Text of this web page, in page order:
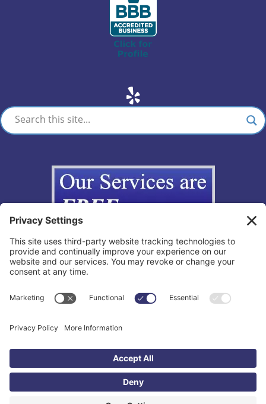
Yelp
Copyright © 2012-2026 The California Lemon Law Group, Inc. All
Rights Reserved.